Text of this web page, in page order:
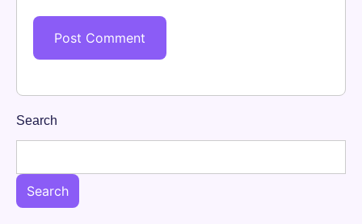
Search
Search